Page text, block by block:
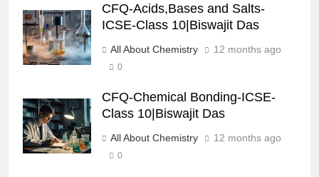
CFQ-Acids,Bases and Salts-
ICSE-Class 10|Biswajit Das
All About Chemistry 12 months ago
0
CFQ-Chemical Bonding-ICSE-
Class 10|Biswajit Das
All About Chemistry 12 months ago
0